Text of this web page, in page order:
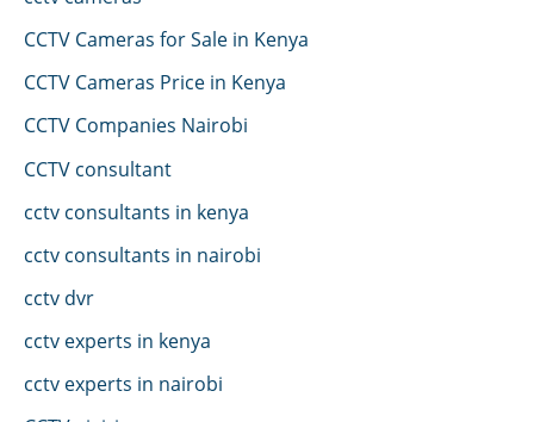
CCTV Cameras for Sale in Kenya
CCTV Cameras Price in Kenya
CCTV Companies Nairobi
CCTV consultant
cctv consultants in kenya
cctv consultants in nairobi
cctv dvr
cctv experts in kenya
cctv experts in nairobi